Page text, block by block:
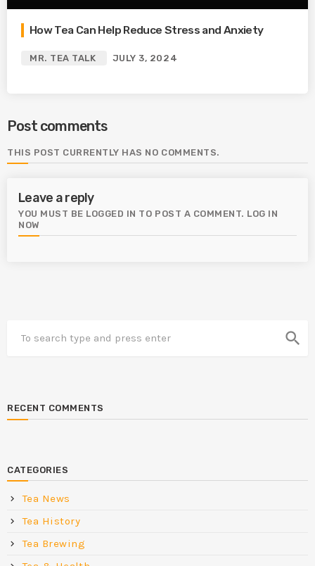
How Tea Can Help Reduce Stress and Anxiety
MR. TEA TALK JULY 3, 2024
Post comments
THIS POST CURRENTLY HAS NO COMMENTS.
Leave a reply
YOU MUST BE LOGGED IN TO POST A COMMENT. LOG IN
NOW
search
RECENT COMMENTS
CATEGORIES
Tea News
Tea History
Tea Brewing